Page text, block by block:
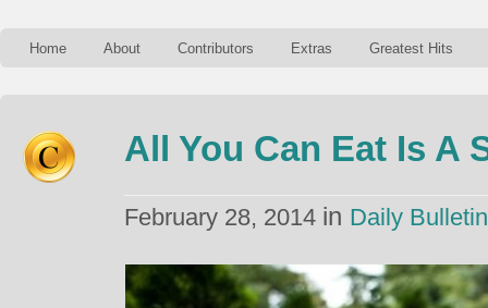
Home About Contributors Extras Greatest Hits
All You Can Eat Is A
February 28, 2014 in Daily Bulletin